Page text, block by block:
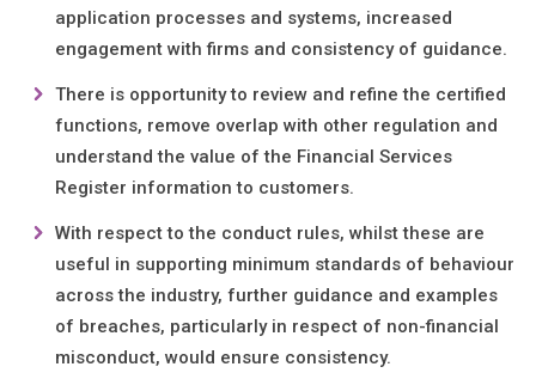
application processes and systems, increased
engagement with firms and consistency of guidance.
There is opportunity to review and refine the certified
functions, remove overlap with other regulation and
understand the value of the Financial Services
Register information to customers.
With respect to the conduct rules, whilst these are
useful in supporting minimum standards of behaviour
across the industry, further guidance and examples
of breaches, particularly in respect of non-financial
misconduct, would ensure consistency.